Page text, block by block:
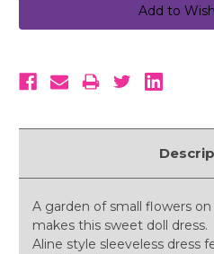
Add to
A garden of small flowers
makes this sweet doll dress.
Aline style sleeveless dress